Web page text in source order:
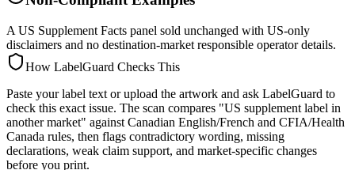
A US Supplement Facts panel sold unchanged with US-only
disclaimers and no destination-market responsible operator details.
How LabelGuard Checks This
Paste your label text or upload the artwork and ask LabelGuard to
check this exact issue. The scan compares "US supplement label in
another market" against Canadian English/French and CFIA/Health
Canada rules, then flags contradictory wording, missing
declarations, weak claim support, and market-specific changes
before you print.